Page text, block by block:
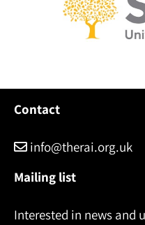
Contact
info@therai.org.uk
Mailing list
Interested in news and